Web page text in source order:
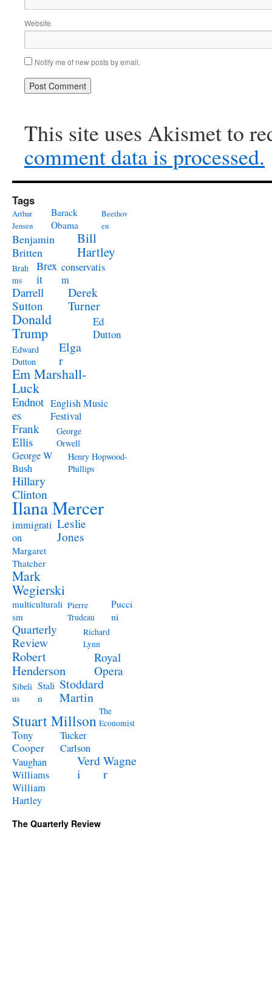
Website
Notify me of new posts by email.
This site uses Akismet to
comment data is processed.
Tags
Arthur
Jensen
Barack
Obama
Beethov
en
Benjamin
Britten
Bill
Hartley
Brah
ms
Brex
it
conservatis
m
Darrell
Sutton
Derek
Turner
Donald
Trump
Ed
Dutton
Edward
Dutton
Elga
r
Em Marshall-
Luck
Endnot
es
English Music
Festival
Frank
Ellis
George
Orwell
George W
Bush
Henry Hopwood-
Phillips
Hillary
Clinton
Ilana Mercer
immigrati
on
Leslie
Jones
Margaret
Thatcher
Mark
Wegierski
multiculturali
sm
Pierre
Trudeau
Pucci
ni
Quarterly
Review
Richard
Lynn
Robert
Henderson
Royal
Opera
Sibeli
us
Stali
n
Stoddard
Martin
Stuart Millson The
Economist
Tony
Cooper
Tucker
Carlson
Vaughan
Williams
Verd
i
Wagne
r
William
Hartley
The Quarterly Review